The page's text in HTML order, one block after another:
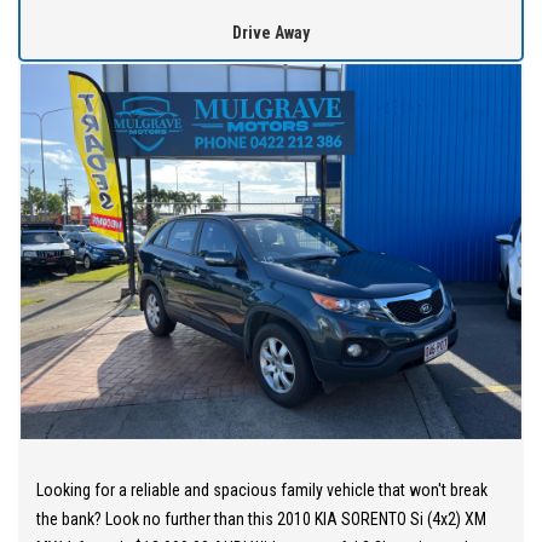
Extended Warranties are available on all vehicles!
If you are not in Cairns, we can organise freight at the right price!
We are open 6 days per week –
Monday – Friday 8am – 5pm
Saturday 8am – 1pm
We don’t have what you’re looking for? Good chance we can find
it for you!
Contact us today! We are located at 293 Mulgrave Road -
OPPOSITE DFO!
Drive Away
Looking for a reliable and spacious family vehicle that won't break
the bank? Look no further than this 2010 KIA SORENTO Si (4x2) XM